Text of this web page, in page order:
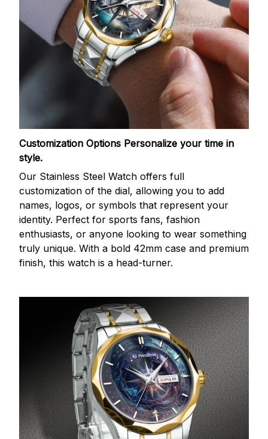
Customization Options Personalize your time in
style.
Our Stainless Steel Watch offers full
customization of the dial, allowing you to add
names, logos, or symbols that represent your
identity. Perfect for sports fans, fashion
enthusiasts, or anyone looking to wear something
truly unique. With a bold 42mm case and premium
finish, this watch is a head-turner.